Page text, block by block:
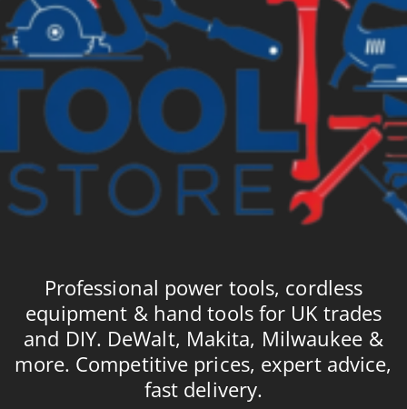
Professional power tools, cordless
equipment & hand tools for UK trades
and DIY. DeWalt, Makita, Milwaukee &
more. Competitive prices, expert advice,
fast delivery.